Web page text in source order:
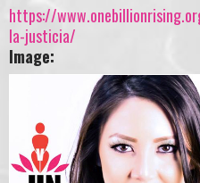
https://
la-justicia/
Image: